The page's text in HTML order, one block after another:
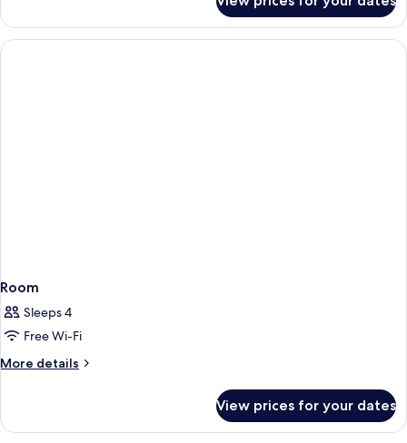
Room,
King
Room
Sleeps 4
Free Wi-Fi
More details
More
View prices for your dates